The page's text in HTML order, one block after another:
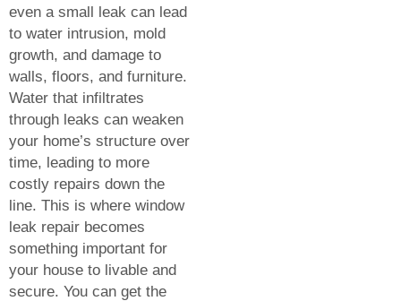
even a small leak can lead
to water intrusion, mold
growth, and damage to
walls, floors, and furniture.
Water that infiltrates
through leaks can weaken
your home’s structure over
time, leading to more
costly repairs down the
line. This is where window
leak repair becomes
something important for
your house to livable and
secure. You can get the